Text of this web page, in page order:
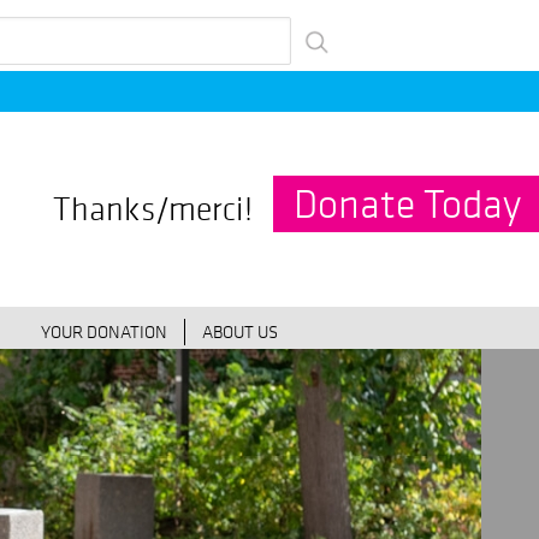
Thanks/merci! Donate Today
YOUR DONATION ABOUT US